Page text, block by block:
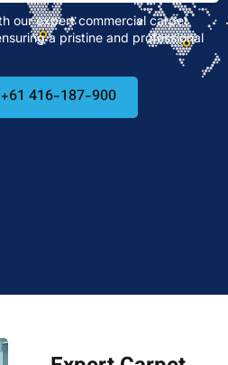
our expert commercial carpet
a pristine and professional
416-187-900